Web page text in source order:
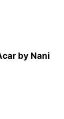
by Nani